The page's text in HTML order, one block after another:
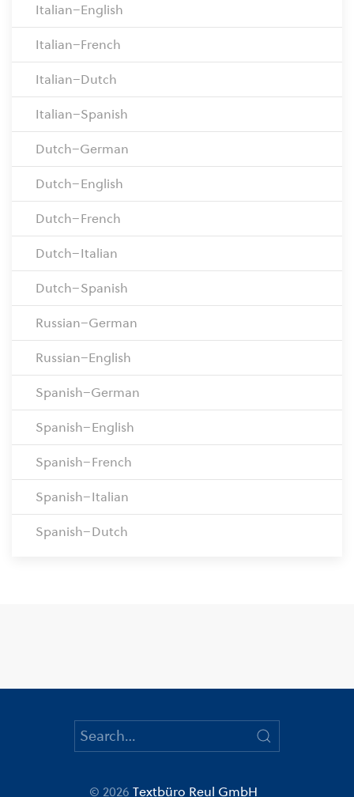
Italian–English
Italian–French
Italian–Dutch
Italian–Spanish
Dutch–German
Dutch–English
Dutch–French
Dutch–Italian
Dutch–Spanish
Russian–German
Russian–English
Spanish–German
Spanish–English
Spanish–French
Spanish–Italian
Spanish–Dutch
© 2026 Textbüro Reul GmbH